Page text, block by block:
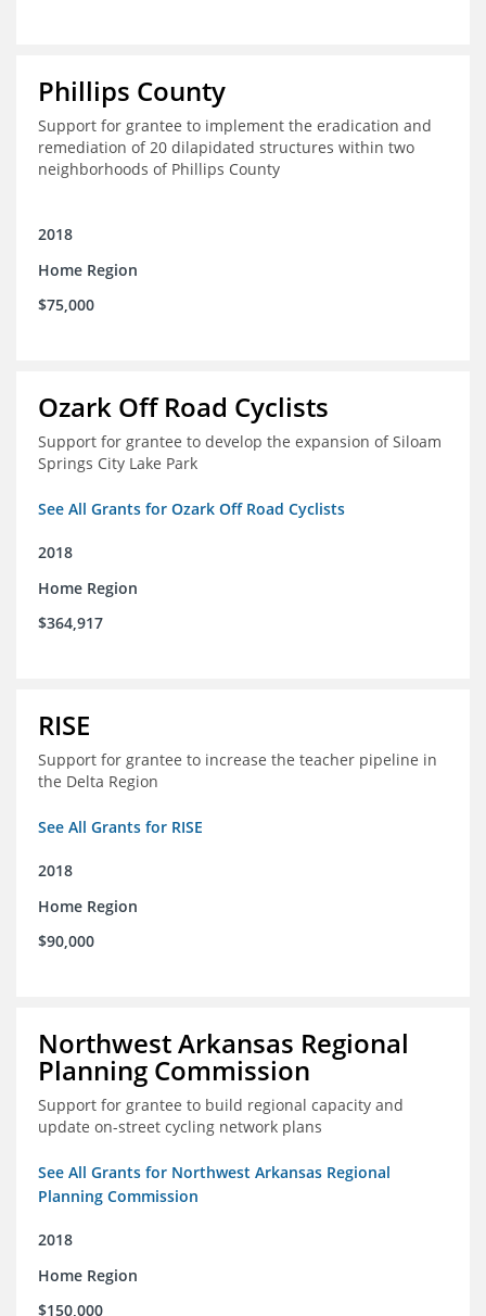
Phillips County
Support for grantee to implement the eradication and
remediation of 20 dilapidated structures within two
neighborhoods of Phillips County
2018
Home Region
$75,000
Ozark Off Road Cyclists
Support for grantee to develop the expansion of Siloam
Springs City Lake Park
See All Grants for Ozark Off Road Cyclists
2018
Home Region
$364,917
RISE
Support for grantee to increase the teacher pipeline in
the Delta Region
See All Grants for RISE
2018
Home Region
$90,000
Northwest Arkansas Regional
Planning Commission
Support for grantee to build regional capacity and
update on-street cycling network plans
See All Grants for Northwest Arkansas Regional
Planning Commission
2018
Home Region
$150,000